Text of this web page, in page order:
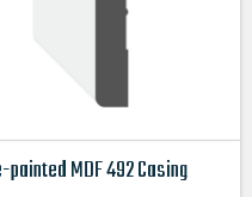
painted MDF 492 Casing